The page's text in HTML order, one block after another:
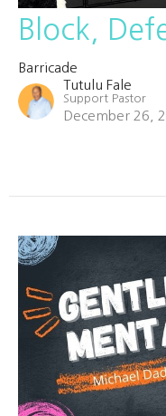
Block,
Barricade
Tutulu Fale
Support Pastor
December 26,